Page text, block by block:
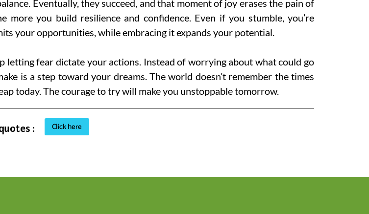
Eventually, they succeed, and that moment of joy erases the pain of
you build resilience and confidence. Even if you stumble, you’re
your opportunities, while embracing it expands your potential.
letting fear dictate your actions. Instead of worrying about what could go
is a step toward your dreams. The world doesn’t remember the times
today. The courage to try will make you unstoppable tomorrow.
: Click here